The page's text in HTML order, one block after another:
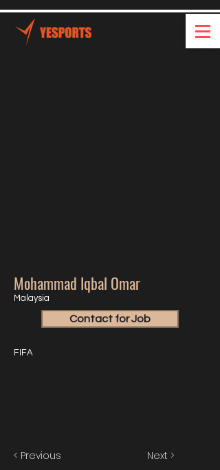
Mohammad Iqbal Omar
Malaysia
Contact for Job
FIFA
< Previous Next >